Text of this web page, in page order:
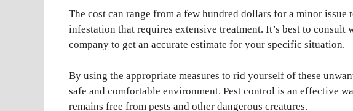
The cost can range from a few hundred dollars for a minor issue
infestation that requires extensive treatment. It’s best to consult
company to get an accurate estimate for your specific situation.
By using the appropriate measures to rid yourself of these
safe and comfortable environment. Pest control is an effective
remains free from pests and other dangerous creatures.